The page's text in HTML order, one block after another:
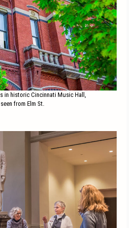
in historic Cincinnati Music Hall,
from Elm St.